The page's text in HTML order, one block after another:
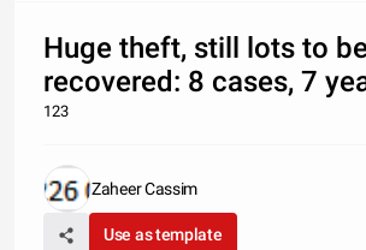
Huge theft, still lots to
recovered: 8 cases, 7
123
Zaheer Cassim
Use as template